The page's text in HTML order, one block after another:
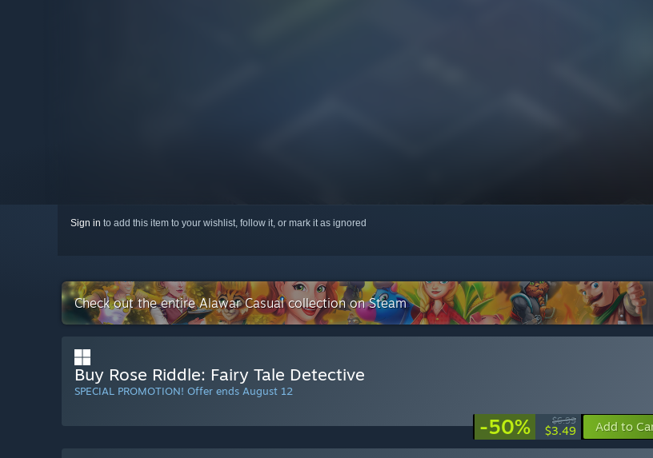
Sign in to add this item to your wishlist, follow it, or mark it as ignored
Check out the entire Alawar Casual collection on Steam
Buy Rose Riddle: Fairy Tale Detective
SPECIAL PROMOTION! Offer ends August 12
-50% $6.99
$3.49 Add to